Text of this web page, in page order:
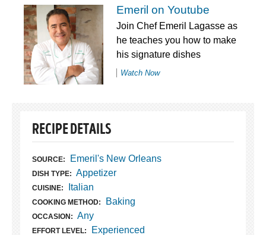
Emeril on Youtube
Join Chef Emeril Lagasse as
he teaches you how to make
his signature dishes
Watch Now
RECIPE DETAILS
SOURCE: Emeril's New Orleans
DISH TYPE: Appetizer
CUISINE: Italian
COOKING METHOD: Baking
OCCASION: Any
EFFORT LEVEL: Experienced